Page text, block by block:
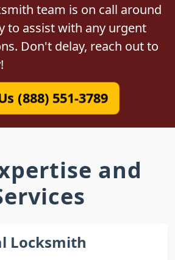
team is on call around
to assist with any urgent
Don't delay, reach out to
(888) 551-3789
and
Locksmith